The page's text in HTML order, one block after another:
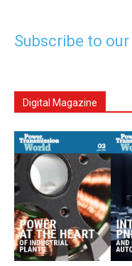
Subscribe to
Digital Magazine